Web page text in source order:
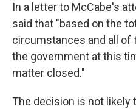
In a letter to McCabe's
said that "based on the
circumstances and all
the government at this
matter closed."
The decision is not